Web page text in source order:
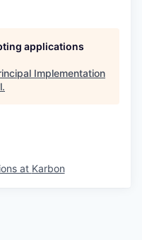
applications
Implementation
.
at Karbon